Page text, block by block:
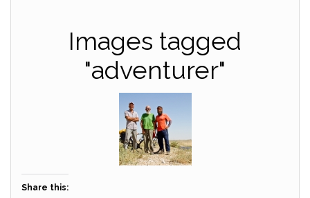
Images tagged
"adventurer"
Share this: